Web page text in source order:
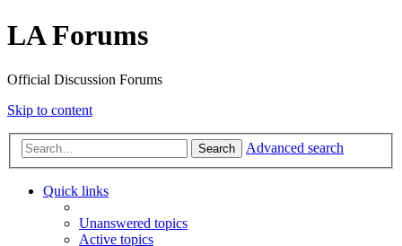
LA Forums
Official Discussion Forums
Skip to content
Search Advanced search
Quick links
Unanswered topics
Active topics